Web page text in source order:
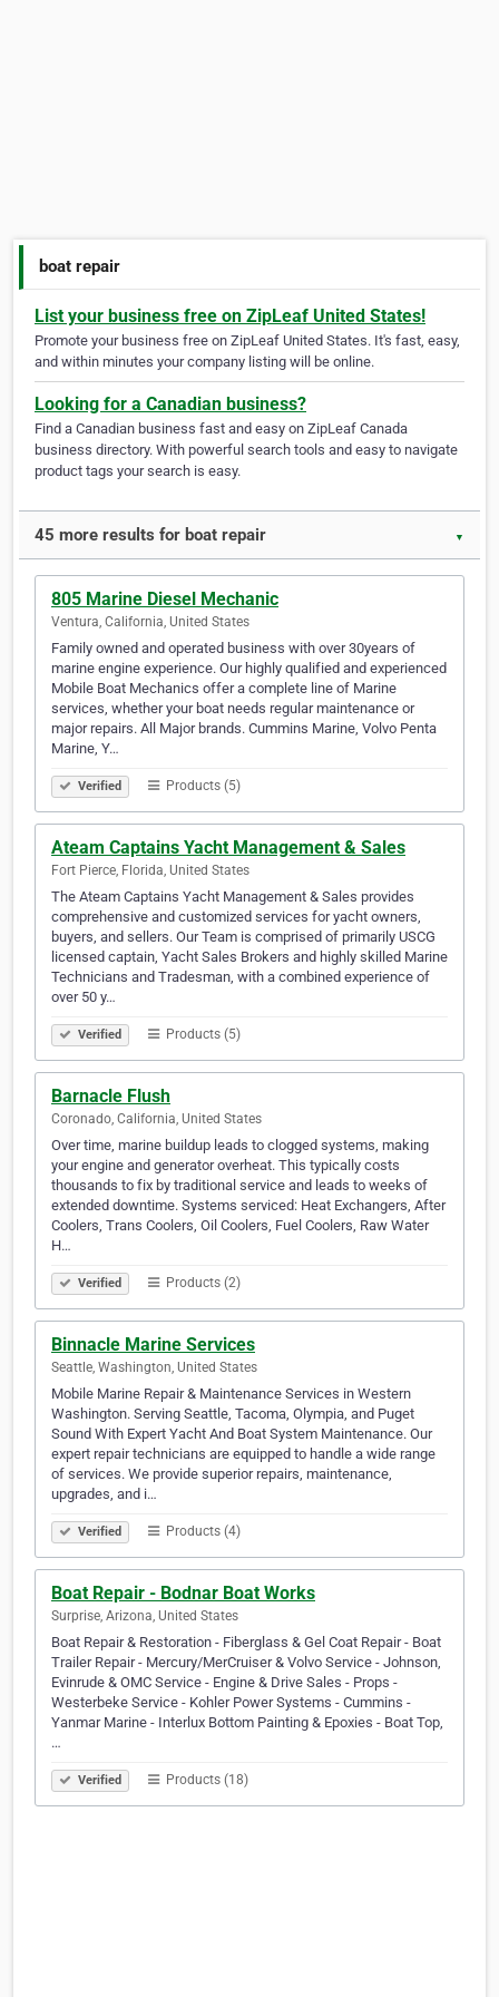
boat repair
List your business free on ZipLeaf United States!
Promote your business free on ZipLeaf United States. It's fast, easy,
and within minutes your company listing will be online.
Looking for a Canadian business?
Find a Canadian business fast and easy on ZipLeaf Canada
business directory. With powerful search tools and easy to navigate
product tags your search is easy.
45 more results for boat repair ▼
805 Marine Diesel Mechanic
Ventura, California, United States
Family owned and operated business with over 30years of
marine engine experience. Our highly qualified and experienced
Mobile Boat Mechanics offer a complete line of Marine
services, whether your boat needs regular maintenance or
major repairs. All Major brands. Cummins Marine, Volvo Penta
Marine, Y…
Verified Products (5)
Ateam Captains Yacht Management & Sales
Fort Pierce, Florida, United States
The Ateam Captains Yacht Management & Sales provides
comprehensive and customized services for yacht owners,
buyers, and sellers. Our Team is comprised of primarily USCG
licensed captain, Yacht Sales Brokers and highly skilled Marine
Technicians and Tradesman, with a combined experience of
over 50 y…
Verified Products (5)
Barnacle Flush
Coronado, California, United States
Over time, marine buildup leads to clogged systems, making
your engine and generator overheat. This typically costs
thousands to fix by traditional service and leads to weeks of
extended downtime. Systems serviced: Heat Exchangers, After
Coolers, Trans Coolers, Oil Coolers, Fuel Coolers, Raw Water
H…
Verified Products (2)
Binnacle Marine Services
Seattle, Washington, United States
Mobile Marine Repair & Maintenance Services in Western
Washington. Serving Seattle, Tacoma, Olympia, and Puget
Sound With Expert Yacht And Boat System Maintenance. Our
expert repair technicians are equipped to handle a wide range
of services. We provide superior repairs, maintenance,
upgrades, and i…
Verified Products (4)
Boat Repair - Bodnar Boat Works
Surprise, Arizona, United States
Boat Repair & Restoration - Fiberglass & Gel Coat Repair - Boat
Trailer Repair - Mercury/MerCruiser & Volvo Service - Johnson,
Evinrude & OMC Service - Engine & Drive Sales - Props -
Westerbeke Service - Kohler Power Systems - Cummins -
Yanmar Marine - Interlux Bottom Painting & Epoxies - Boat Top,
…
Verified Products (18)